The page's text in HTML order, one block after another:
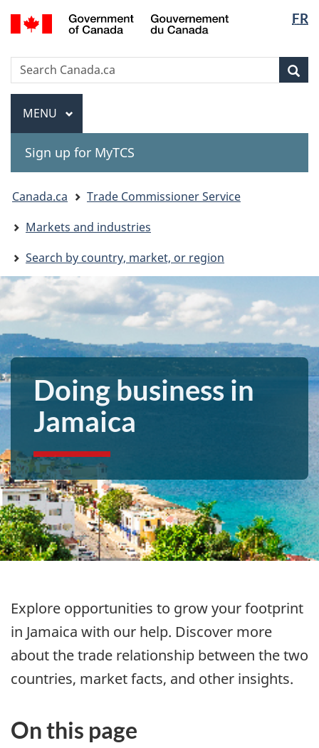
Skip
to
Skip
to
Switch
to
version
FR
Gouvernement
Search
Search
Canada.ca
Menu
MAIN
MENU
Sign up for MyTCS
You
here:
Canada.ca
Trade Commissioner Service
Markets and industries
Search by country, market, or region
Doing business in
Jamaica
Explore opportunities to grow your footprint
in Jamaica with our help. Discover more
about the trade relationship between the two
countries, market facts, and other insights.
On this page